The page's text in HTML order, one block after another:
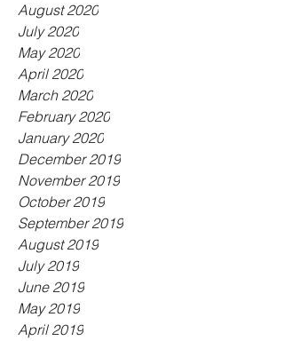
August 2020
July 2020
May 2020
April 2020
March 2020
February 2020
January 2020
December 2019
November 2019
October 2019
September 2019
August 2019
July 2019
June 2019
May 2019
April 2019